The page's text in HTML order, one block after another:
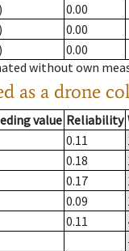
0.00
0.00
0.00
without own
as a drone
value Reliability
0.11
0.18
0.17
0.09
0.11